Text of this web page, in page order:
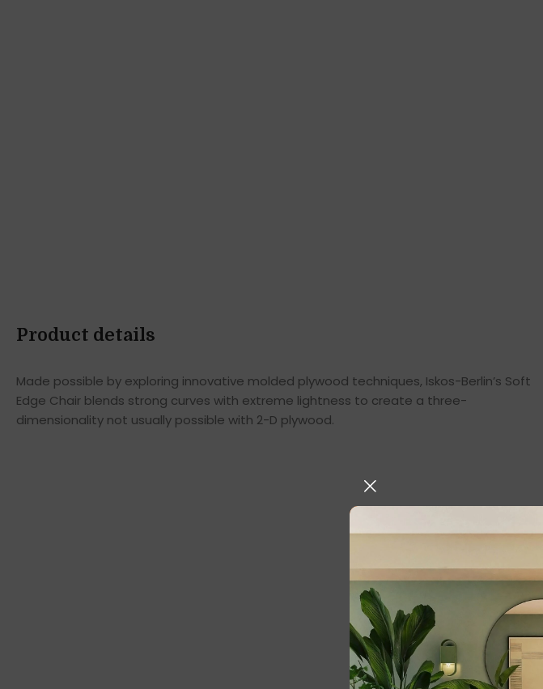
Product details
Made possible by exploring innovative molded plywood techniques, Iskos-Berlin’s Soft
Edge Chair blends strong curves with extreme lightness to create a three-
dimensionality not usually possible with 2-D plywood.